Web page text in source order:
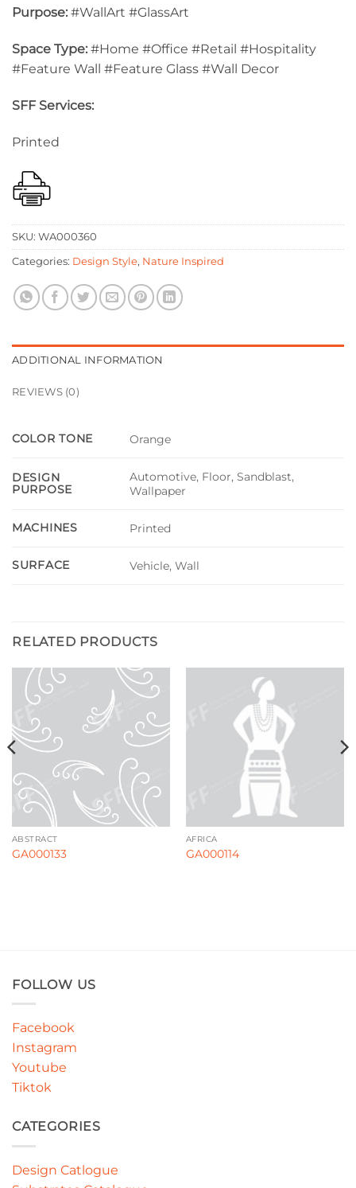
Purpose: #WallArt #GlassArt
Space Type: #Home #Office #Retail #Hospitality
#Feature Wall #Feature Glass #Wall Decor
SFF Services:
Printed
SKU: WA000360
Categories: Design Style, Nature Inspired
ADDITIONAL INFORMATION
REVIEWS (0)
COLOR TONE Orange
DESIGN
PURPOSE
Automotive, Floor, Sandblast,
Wallpaper
MACHINES Printed
SURFACE Vehicle, Wall
RELATED PRODUCTS
ABSTRACT
GA000133
AFRICA
GA000114
FOLLOW US
Facebook
Instagram
Youtube
Tiktok
CATEGORIES
Design Catlogue